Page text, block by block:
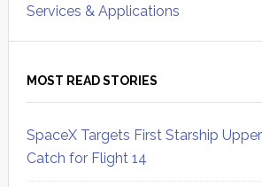
Services & Applications
MOST READ STORIES
SpaceX Targets First Starship
Catch for Flight 14